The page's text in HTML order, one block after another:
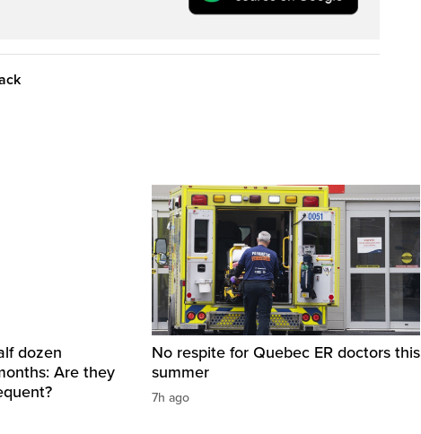
dozen
Are they
No respite for Quebec ER doctors this
summer
7h ago